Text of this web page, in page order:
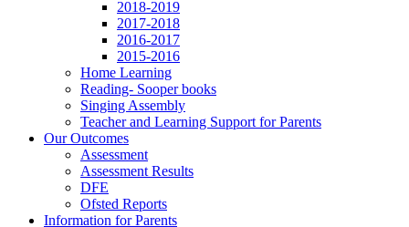
2018-2019
2017-2018
2016-2017
2015-2016
Home Learning
Reading- Sooper books
Singing Assembly
Teacher and Learning Support for Parents
Our Outcomes
Assessment
Assessment Results
DFE
Ofsted Reports
Information for Parents